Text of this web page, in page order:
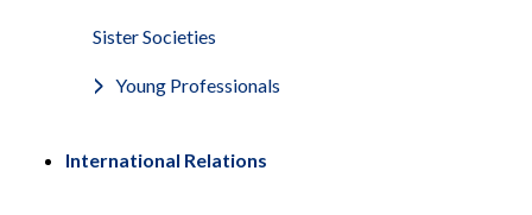
Sister Societies
Young Professionals
International Relations